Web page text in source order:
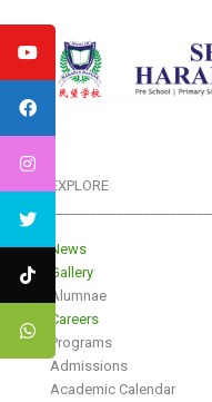
EXPLORE
News
Gallery
Alumnae
Careers
Programs
Admissions
Academic Calendar